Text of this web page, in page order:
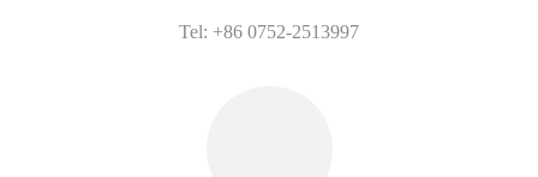
Tel: +86 0752-2513997